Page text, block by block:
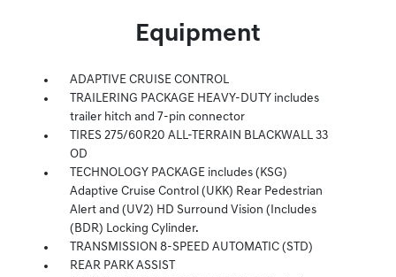
Equipment
ADAPTIVE CRUISE CONTROL
TRAILERING PACKAGE HEAVY-DUTY includes
trailer hitch and 7-pin connector
TIRES 275/60R20 ALL-TERRAIN BLACKWALL 33
OD
TECHNOLOGY PACKAGE includes (KSG)
Adaptive Cruise Control (UKK) Rear Pedestrian
Alert and (UV2) HD Surround Vision (Includes
(BDR) Locking Cylinder.
TRANSMISSION 8-SPEED AUTOMATIC (STD)
REAR PARK ASSIST